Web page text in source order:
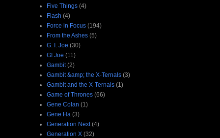
Five Things (4)
Flash (4)
Force in Focus (194)
From the Ashes (5)
G. I. Joe (30)
GI Joe (11)
Gambit (2)
Gambit &amp; the X-Ternals (3)
Gambit and the X-Ternals (1)
Game of Thrones (66)
Gene Colan (1)
Gene Ha (3)
Generation Next (4)
Generation X (32)